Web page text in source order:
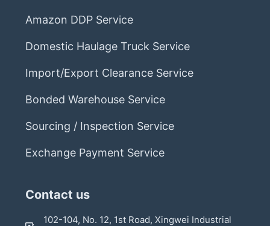
Amazon DDP Service
Domestic Haulage Truck Service
Import/Export Clearance Service
Bonded Warehouse Service
Sourcing / Inspection Service
Exchange Payment Service
Contact us
102-104, No. 12, 1st Road, Xingwei Industrial